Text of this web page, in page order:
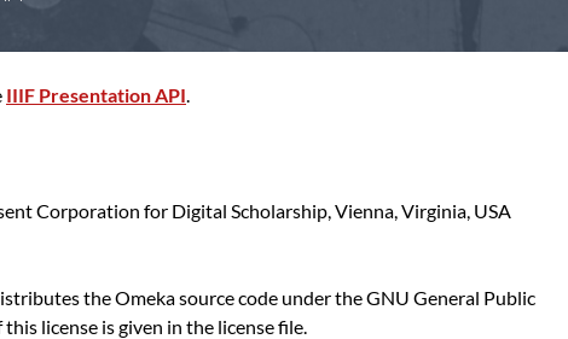
IIIF Presentation API.
Corporation for Digital Scholarship, Vienna, Virginia, USA
the Omeka source code under the GNU General Public
license is given in the license file.